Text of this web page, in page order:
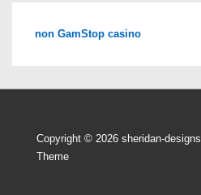
non GamStop casino
Copyright © 2026 sheridan-designs
Theme